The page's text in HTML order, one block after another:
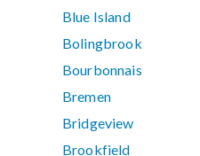
Blue Island
Bolingbrook
Bourbonnais
Bremen
Bridgeview
Brookfield